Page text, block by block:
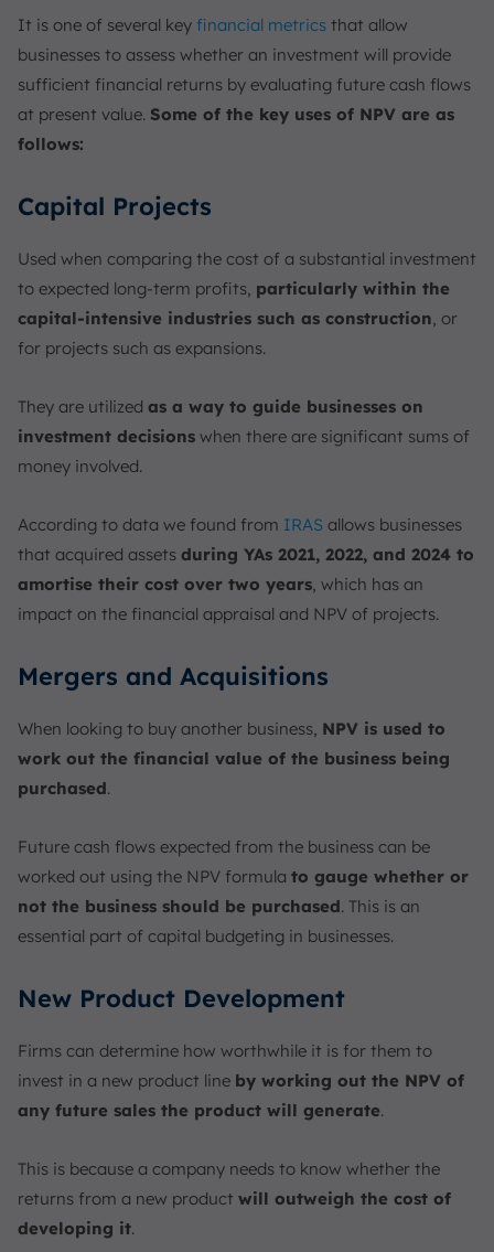
It is one of several key financial metrics that allow
businesses to assess whether an investment will provide
sufficient financial returns by evaluating future cash flows
at present value. Some of the key uses of NPV are as
follows:
Capital Projects
Used when comparing the cost of a substantial investment
to expected long-term profits, particularly within the
capital-intensive industries such as construction, or
for projects such as expansions.
They are utilized as a way to guide businesses on
investment decisions when there are significant sums of
money involved.
According to data we found from IRAS allows businesses
that acquired assets during YAs 2021, 2022, and 2024 to
amortise their cost over two years, which has an
impact on the financial appraisal and NPV of projects.
Mergers and Acquisitions
When looking to buy another business, NPV is used to
work out the financial value of the business being
purchased.
Future cash flows expected from the business can be
worked out using the NPV formula to gauge whether or
not the business should be purchased. This is an
essential part of capital budgeting in businesses.
New Product Development
Firms can determine how worthwhile it is for them to
invest in a new product line by working out the NPV of
any future sales the product will generate.
This is because a company needs to know whether the
returns from a new product will outweigh the cost of
developing it.